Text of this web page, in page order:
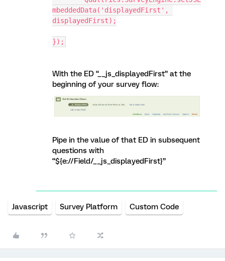
mbeddedData('displayedFirst',
displayedFirst);
});
With the ED “__js_displayedFirst” at the
beginning of your survey flow:
Pipe in the value of that ED in subsequent
questions with
“${e://Field/__js_displayedFirst}”
Javascript Survey Platform Custom Code